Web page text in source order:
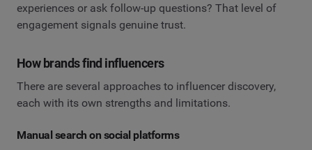
experiences or ask follow-up questions? That level of
engagement signals genuine trust.
How brands find influencers
There are several approaches to influencer discovery,
each with its own strengths and limitations.
Manual search on social platforms